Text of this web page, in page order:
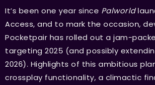
It’s been one year since Palworld
Access, and to mark the occasion,
Pocketpair has rolled out a jam-
targeting 2025 (and possibly
2026). Highlights of this ambitious
crossplay functionality, a climactic